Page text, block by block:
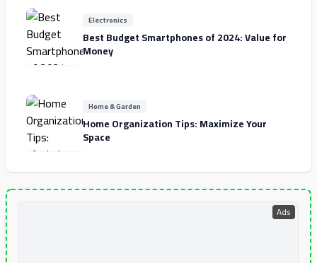
Electronics
Best Budget Smartphones of 2024: Value for
Money
Home & Garden
Home Organization Tips: Maximize Your
Space
Ads